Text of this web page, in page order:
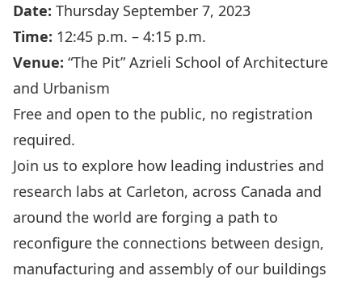
Date: Thursday September 7, 2023
Time: 12:45 p.m. – 4:15 p.m.
Venue: “The Pit” Azrieli School of Architecture
and Urbanism
Free and open to the public, no registration
required.
Join us to explore how leading industries and
research labs at Carleton, across Canada and
around the world are forging a path to
reconfigure the connections between design,
manufacturing and assembly of our buildings